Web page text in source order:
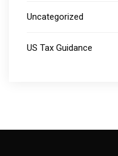
Uncategorized
US Tax Guidance